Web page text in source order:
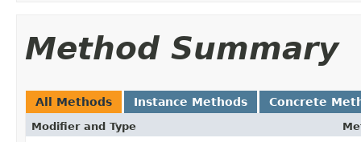
Method Summary
All Methods Instance Methods Concrete
Modifier and Type